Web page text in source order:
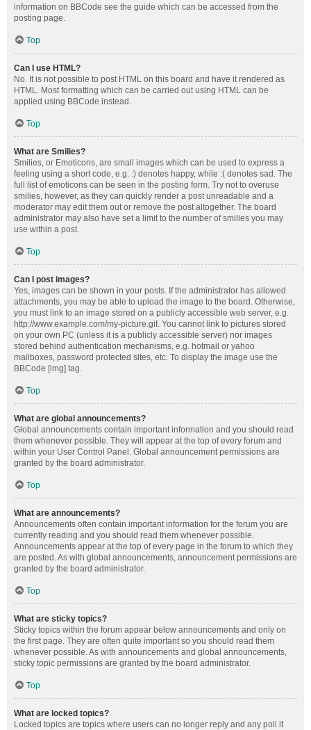
information on BBCode see the guide which can be accessed from the
posting page.
Top
Can I use HTML?
No. It is not possible to post HTML on this board and have it rendered as
HTML. Most formatting which can be carried out using HTML can be
applied using BBCode instead.
Top
What are Smilies?
Smilies, or Emoticons, are small images which can be used to express a
feeling using a short code, e.g. :) denotes happy, while :( denotes sad. The
full list of emoticons can be seen in the posting form. Try not to overuse
smilies, however, as they can quickly render a post unreadable and a
moderator may edit them out or remove the post altogether. The board
administrator may also have set a limit to the number of smilies you may
use within a post.
Top
Can I post images?
Yes, images can be shown in your posts. If the administrator has allowed
attachments, you may be able to upload the image to the board. Otherwise,
you must link to an image stored on a publicly accessible web server, e.g.
http://www.example.com/my-picture.gif. You cannot link to pictures stored
on your own PC (unless it is a publicly accessible server) nor images
stored behind authentication mechanisms, e.g. hotmail or yahoo
mailboxes, password protected sites, etc. To display the image use the
BBCode [img] tag.
Top
What are global announcements?
Global announcements contain important information and you should read
them whenever possible. They will appear at the top of every forum and
within your User Control Panel. Global announcement permissions are
granted by the board administrator.
Top
What are announcements?
Announcements often contain important information for the forum you are
currently reading and you should read them whenever possible.
Announcements appear at the top of every page in the forum to which they
are posted. As with global announcements, announcement permissions are
granted by the board administrator.
Top
What are sticky topics?
Sticky topics within the forum appear below announcements and only on
the first page. They are often quite important so you should read them
whenever possible. As with announcements and global announcements,
sticky topic permissions are granted by the board administrator.
Top
What are locked topics?
Locked topics are topics where users can no longer reply and any poll it